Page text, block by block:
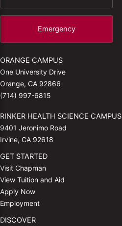
Emergency
ORANGE CAMPUS
One University Drive
Orange, CA 92866
(714) 997-6815
RINKER HEALTH SCIENCE CAMPUS
9401 Jeronimo Road
Irvine, CA 92618
GET STARTED
Visit Chapman
View Tuition and Aid
Apply Now
Employment
DISCOVER